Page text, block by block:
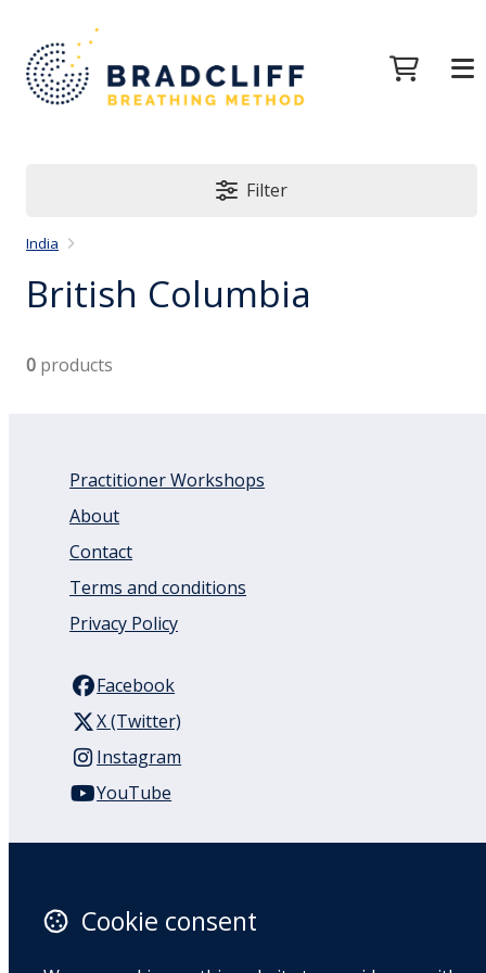
Filter
India
British Columbia
0 products
Practitioner Workshops
About
Contact
Terms and conditions
Privacy Policy
Facebook
X (Twitter)
Instagram
YouTube
Auckland
1050
Cookie consent